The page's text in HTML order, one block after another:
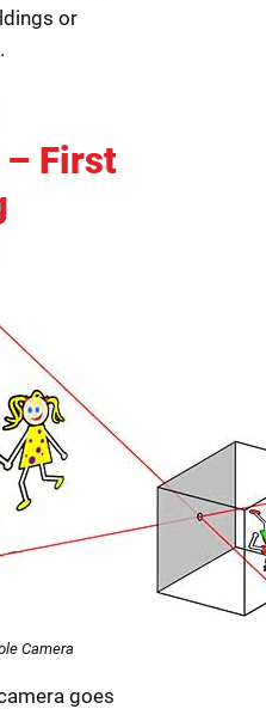
or
– First
Camera
goes